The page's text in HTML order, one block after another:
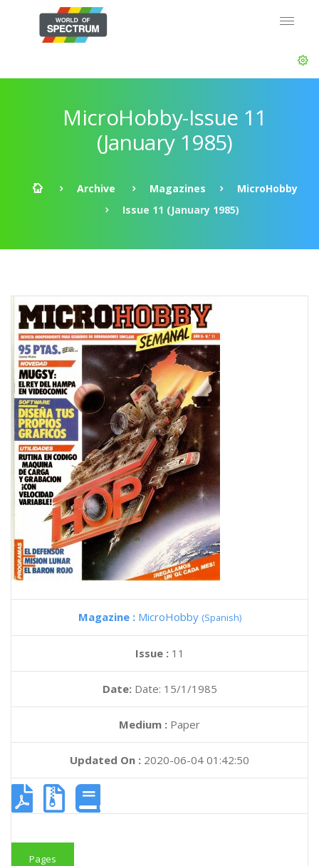
MicroHobby-Issue 11
(January 1985)
Archive Magazines
MicroHobby
Issue 11 (January 1985)
Magazine : MicroHobby (Spanish)
Issue : 11
Date: Date: 15/1/1985
Medium : Paper
Updated On : 2020-06-04 01:42:50
Pages